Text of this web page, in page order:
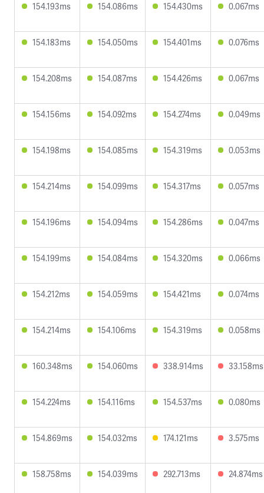
154.193ms 154.086ms 154.430ms 0.067ms
154.183ms 154.050ms 154.401ms 0.076ms
154.208ms 154.087ms 154.426ms 0.067ms
154.156ms 154.092ms 154.274ms 0.049ms
154.198ms 154.085ms 154.319ms 0.053ms
154.214ms 154.099ms 154.317ms 0.057ms
154.196ms 154.094ms 154.286ms 0.047ms
154.199ms 154.084ms 154.320ms 0.066ms
154.212ms 154.059ms 154.421ms 0.074ms
154.214ms 154.106ms 154.319ms 0.058ms
160.348ms 154.060ms 338.914ms 33.158ms
154.224ms 154.116ms 154.537ms 0.080ms
154.869ms 154.032ms 174.121ms 3.575ms
158.758ms 154.039ms 292.713ms 24.874ms